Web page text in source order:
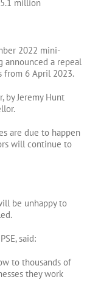
million
2022 mini-
announced a repeal
from 6 April 2023.
by Jeremy Hunt
are due to happen
will continue to
be unhappy to
said:
to thousands of
they work